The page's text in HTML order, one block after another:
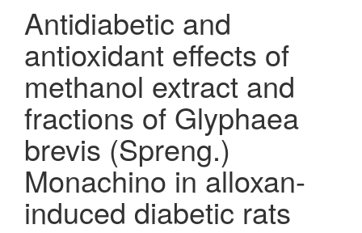
Antidiabetic and
antioxidant effects of
methanol extract and
fractions of Glyphaea
brevis (Spreng.)
Monachino in alloxan-
induced diabetic rats